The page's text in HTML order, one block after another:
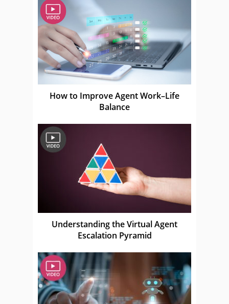
How to Improve Agent Work–Life
Balance
Understanding the Virtual Agent
Escalation Pyramid